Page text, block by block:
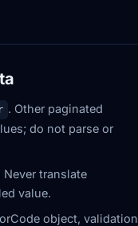
. Other paginated
do not parse or
translate
value.
object, validation